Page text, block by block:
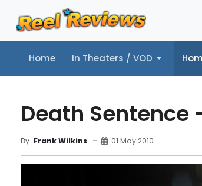
Home In Theaters / VOD
Home In Theaters / VOD Home Video
Death Sentence
By Frank Wilkins 01 May 2010